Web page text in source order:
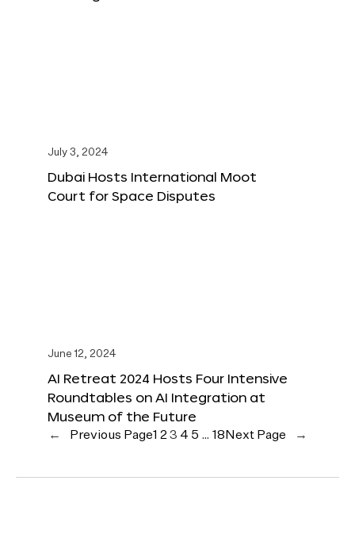
July 3, 2024
Dubai Hosts International Moot
Court for Space Disputes
June 12, 2024
AI Retreat 2024 Hosts Four Intensive
Roundtables on AI Integration at
Museum of the Future
← Previous Page1 2 3 4 5 … 18 Next Page →